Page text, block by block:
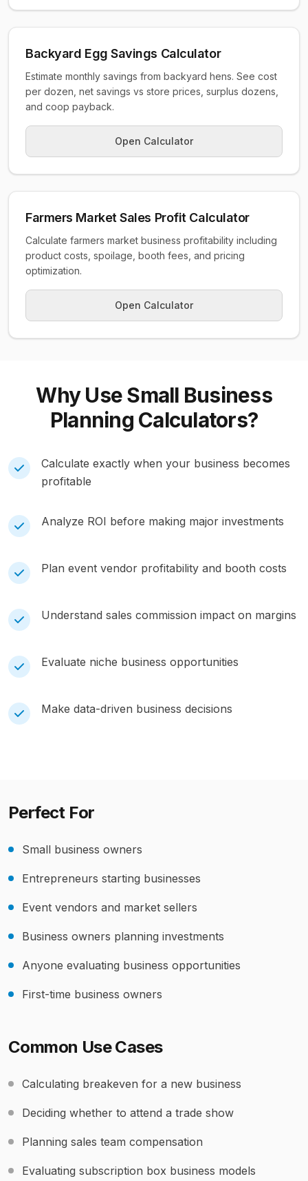
Backyard Egg Savings Calculator
Estimate monthly savings from backyard hens. See cost
per dozen, net savings vs store prices, surplus dozens,
and coop payback.
Open Calculator
Farmers Market Sales Profit Calculator
Calculate farmers market business profitability including
product costs, spoilage, booth fees, and pricing
optimization.
Open Calculator
Why UseSmall Business
Planning Calculators?
Calculate exactly when your business becomes
profitable
Analyze ROI before making major investments
Plan event vendor profitability and booth costs
Understand sales commission impact on margins
Evaluate niche business opportunities
Make data-driven business decisions
Perfect For
Small business owners
Entrepreneurs starting businesses
Event vendors and market sellers
Business owners planning investments
Anyone evaluating business opportunities
First-time business owners
Common Use Cases
Calculating breakeven for a new business
Deciding whether to attend a trade show
Planning sales team compensation
Evaluating subscription box business models